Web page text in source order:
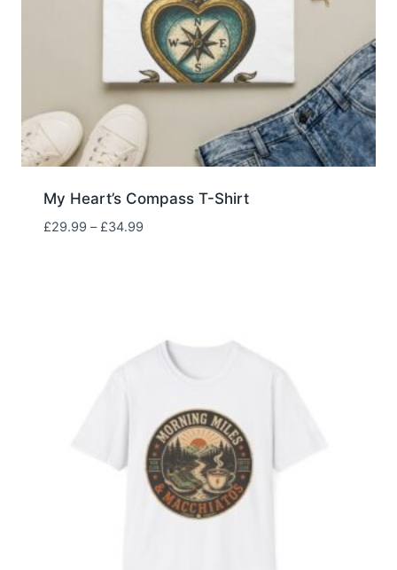
My Heart’s Compass T-Shirt
£29.99 – £34.99Price